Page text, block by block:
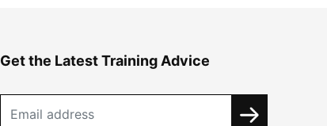
Get the Latest Training Advice